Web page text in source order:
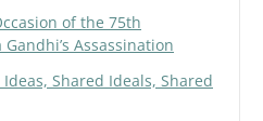
of the 75th
Assassination
Shared Ideals, Shared